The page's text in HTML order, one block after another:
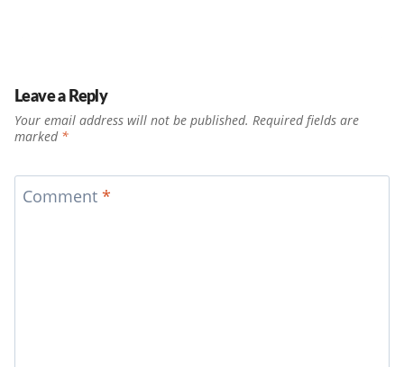
Leave a Reply
Your email address will not be published. Required fields are
marked *
Comment *